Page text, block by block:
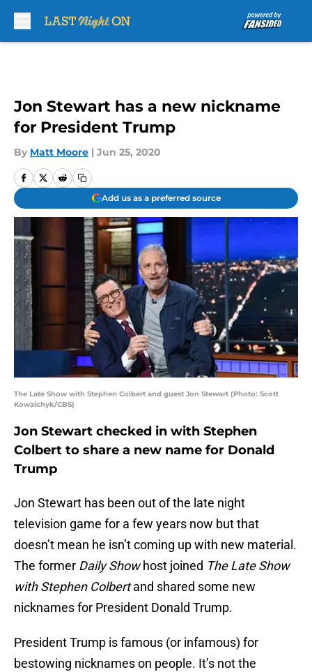
Jon Stewart has a new nickname
for President Trump
By Matt Moore | Jun 25, 2020
Add us as a preferred source
The Late Show with Stephen Colbert and guest Jon Stewart (Photo: Scott
Kowalchyk/CBS)
Jon Stewart checked in with Stephen
Colbert to share a new name for Donald
Trump
Jon Stewart has been out of the late night
television game for a few years now but that
doesn’t mean he isn’t coming up with new material.
The former Daily Showhost joined The Late Show
with Stephen Colbertand shared some new
nicknames for President Donald Trump.
President Trump is famous (or infamous) for
bestowing nicknames on people. It’s not the